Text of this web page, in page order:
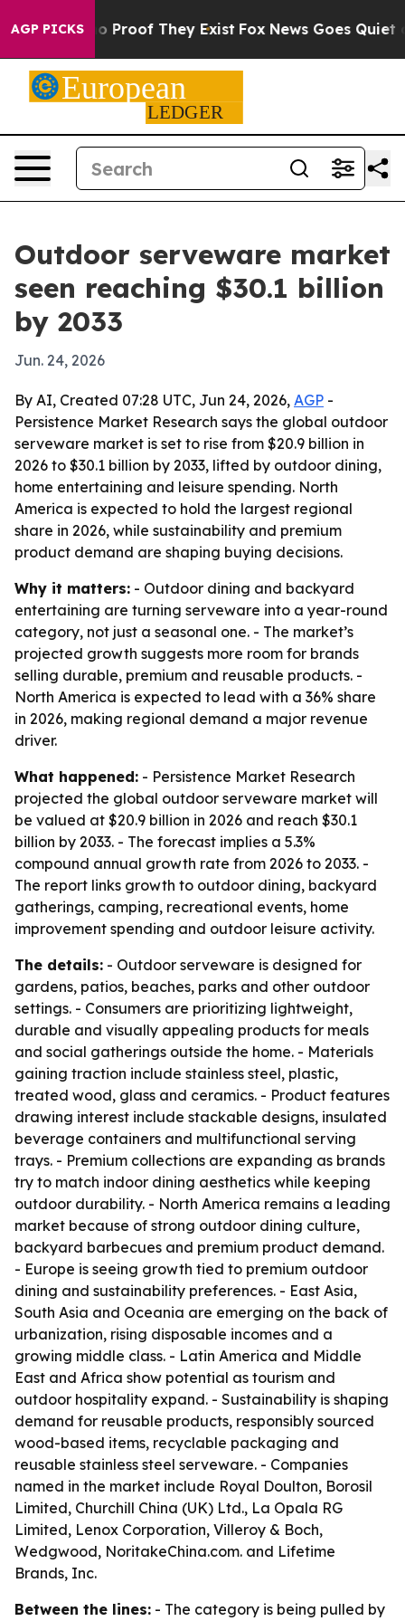
AGP PICKS
Offers no Proof They Exist Fox News Goes Quiet as
Outdoor serveware market
seen reaching $30.1 billion
by 2033
Jun. 24, 2026
By AI, Created 07:28 UTC, Jun 24, 2026, AGP -
Persistence Market Research says the global outdoor
serveware market is set to rise from $20.9 billion in
2026 to $30.1 billion by 2033, lifted by outdoor dining,
home entertaining and leisure spending. North
America is expected to hold the largest regional
share in 2026, while sustainability and premium
product demand are shaping buying decisions.
Why it matters: - Outdoor dining and backyard
entertaining are turning serveware into a year-round
category, not just a seasonal one. - The market’s
projected growth suggests more room for brands
selling durable, premium and reusable products. -
North America is expected to lead with a 36% share
in 2026, making regional demand a major revenue
driver.
What happened: - Persistence Market Research
projected the global outdoor serveware market will
be valued at $20.9 billion in 2026 and reach $30.1
billion by 2033. - The forecast implies a 5.3%
compound annual growth rate from 2026 to 2033. -
The report links growth to outdoor dining, backyard
gatherings, camping, recreational events, home
improvement spending and outdoor leisure activity.
The details: - Outdoor serveware is designed for
gardens, patios, beaches, parks and other outdoor
settings. - Consumers are prioritizing lightweight,
durable and visually appealing products for meals
and social gatherings outside the home. - Materials
gaining traction include stainless steel, plastic,
treated wood, glass and ceramics. - Product features
drawing interest include stackable designs, insulated
beverage containers and multifunctional serving
trays. - Premium collections are expanding as brands
try to match indoor dining aesthetics while keeping
outdoor durability. - North America remains a leading
market because of strong outdoor dining culture,
backyard barbecues and premium product demand.
- Europe is seeing growth tied to premium outdoor
dining and sustainability preferences. - East Asia,
South Asia and Oceania are emerging on the back of
urbanization, rising disposable incomes and a
growing middle class. - Latin America and Middle
East and Africa show potential as tourism and
outdoor hospitality expand. - Sustainability is shaping
demand for reusable products, responsibly sourced
wood-based items, recyclable packaging and
reusable stainless steel serveware. - Companies
named in the market include Royal Doulton, Borosil
Limited, Churchill China (UK) Ltd., La Opala RG
Limited, Lenox Corporation, Villeroy & Boch,
Wedgwood, NoritakeChina.com. and Lifetime
Brands, Inc.
Between the lines: - The category is being pulled by